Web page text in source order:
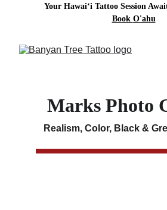
Your Hawai‘i Tattoo Session
Book O'ahu
Marks Photo
Realism, Color, Black &